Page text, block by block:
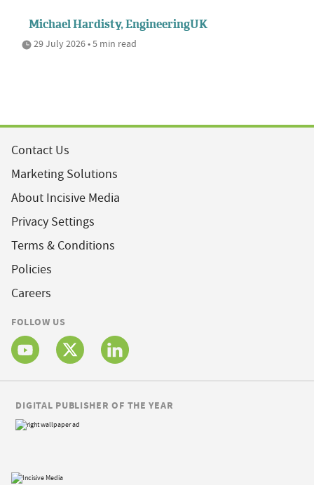
Michael Hardisty, EngineeringUK
29 July 2026 • 5 min read
Contact Us
Marketing Solutions
About Incisive Media
Privacy Settings
Terms & Conditions
Policies
Careers
FOLLOW US
DIGITAL PUBLISHER OF THE YEAR